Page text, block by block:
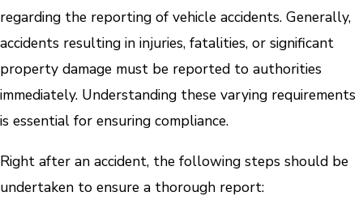
regarding the reporting of vehicle accidents. Generally,
accidents resulting in injuries, fatalities, or significant
property damage must be reported to authorities
immediately. Understanding these varying requirements
is essential for ensuring compliance.
Right after an accident, the following steps should be
undertaken to ensure a thorough report: